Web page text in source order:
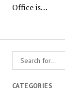
CATEGORIES
Office is…